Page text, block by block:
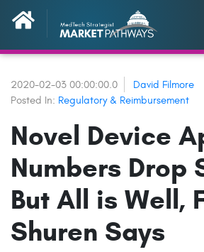
2020-02-03 00:00:00.0
David Filmore
Posted In: Regulatory & Reimbursement
Novel Device
Numbers Drop
But All is Well,
Shuren Says